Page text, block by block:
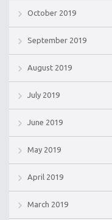
October 2019
September 2019
August 2019
July 2019
June 2019
May 2019
April 2019
March 2019